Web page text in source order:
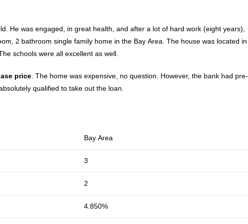
He was engaged, in great health, and after a lot of hard work (eight years),
2 bathroom single family home in the Bay Area. The house was located in
schools were all excellent as well.
price . The home was expensive, no question. However, the bank had pre-
qualified to take out the loan.
Bay Area
3
2
4.850%